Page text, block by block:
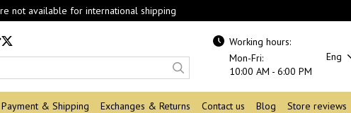
not available for international shipping
Working hours:
Mon-Fri:
10:00 AM - 6:00 PM
Eng
Payment & Shipping Exchanges & Returns Contact us Blog Store reviews